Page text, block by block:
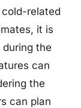
related
it is
the
can
the
can plan